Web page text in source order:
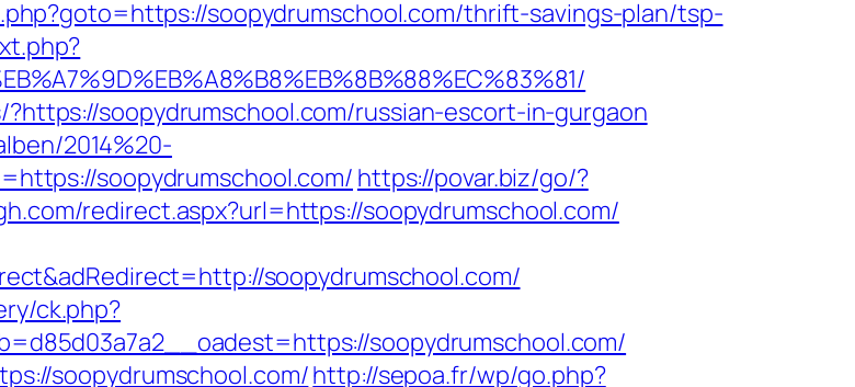
soopydrumschool.com/thrift-savings-plan/tsp-
soopydrumschool.com/russian-escort-in-gurgaon
2014%20-
soopydrumschool.com/ https://povar.biz/go/?
redirect.aspx?url=https://soopydrumschool.com/
soopydrumschool.com/
ck.php?
soopydrumschool.com/
soopydrumschool.com/http://sepoa.fr/wp/go.php?